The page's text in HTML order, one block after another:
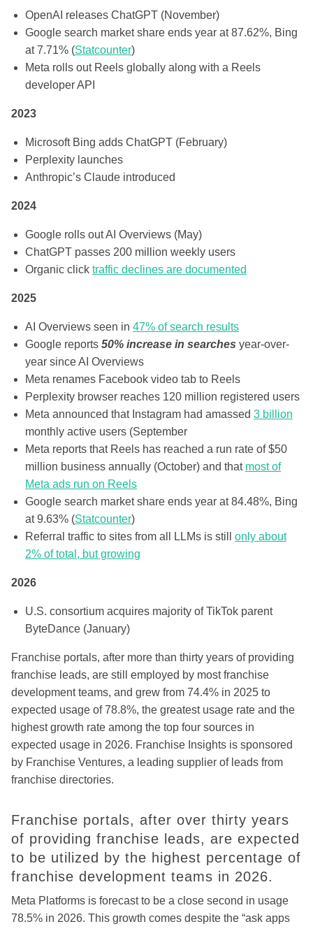
OpenAI releases ChatGPT (November)
Google search market share ends year at 87.62%, Bing
at 7.71% (Statcounter)
Meta rolls out Reels globally along with a Reels
developer API
2023
Microsoft Bing adds ChatGPT (February)
Perplexity launches
Anthropic’s Claude introduced
2024
Google rolls out AI Overviews (May)
ChatGPT passes 200 million weekly users
Organic click traffic declines are documented
2025
AI Overviews seen in 47% of search results
Google reports 50% increase in searches year-over-
year since AI Overviews
Meta renames Facebook video tab to Reels
Perplexity browser reaches 120 million registered users
Meta announced that Instagram had amassed 3 billion
monthly active users (September
Meta reports that Reels has reached a run rate of $50
million business annually (October) and that most of
Meta ads run on Reels
Google search market share ends year at 84.48%, Bing
at 9.63% (Statcounter)
Referral traffic to sites from all LLMs is still only about
2% of total, but growing
2026
U.S. consortium acquires majority of TikTok parent
ByteDance (January)
Franchise portals, after more than thirty years of providing
franchise leads, are still employed by most franchise
development teams, and grew from 74.4% in 2025 to
expected usage of 78.8%, the greatestusage rate and the
highest growth rate among the top four sources in
expected usage in 2026. Franchise Insights is sponsored
by Franchise Ventures, a leading supplier of leads from
franchise directories.
Franchise portals, after over thirty years
of providing franchise leads, are expected
to be utilized by the highest percentage of
franchise development teams in 2026.
Meta Platforms is forecast to be a close second in usage
78.5% in 2026. This growth comes despite the “ask apps